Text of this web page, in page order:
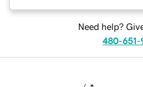
Need help?
480-651-